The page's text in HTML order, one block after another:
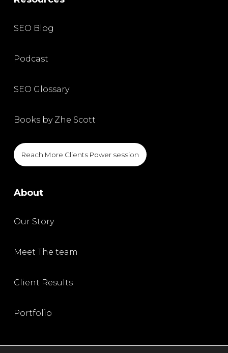
SEO Blog
Podcast
SEO Glossary
Books by Zhe Scott
Reach More Clients Power session
About
Our Story
Meet The team
Client Results
Portfolio